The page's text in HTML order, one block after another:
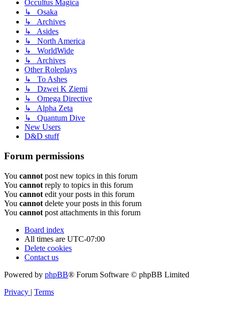
Occultus Magica
↳ Osaka
↳ Archives
↳ Asides
↳ North America
↳ WorldWide
↳ Archives
Other Roleplays
↳ To Ashes
↳ Dzwei K Ziemi
↳ Omega Directive
↳ Alpha Zeta
↳ Quantum Dive
New Users
D&D stuff
Forum permissions
You cannot post new topics in this forum
You cannot reply to topics in this forum
You cannot edit your posts in this forum
You cannot delete your posts in this forum
You cannot post attachments in this forum
Board index
All times are UTC-07:00
Delete cookies
Contact us
Powered by phpBB® Forum Software © phpBB Limited
Privacy | Terms